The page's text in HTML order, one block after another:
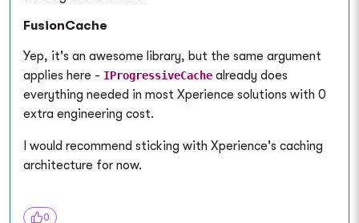
FusionCache
Yep, it's an awesome library, but the same argument
applies here - IProgressiveCache already does
everything needed in most Xperience solutions with 0
extra engineering cost.
I would recommend sticking with Xperience's caching
architecture for now.
0